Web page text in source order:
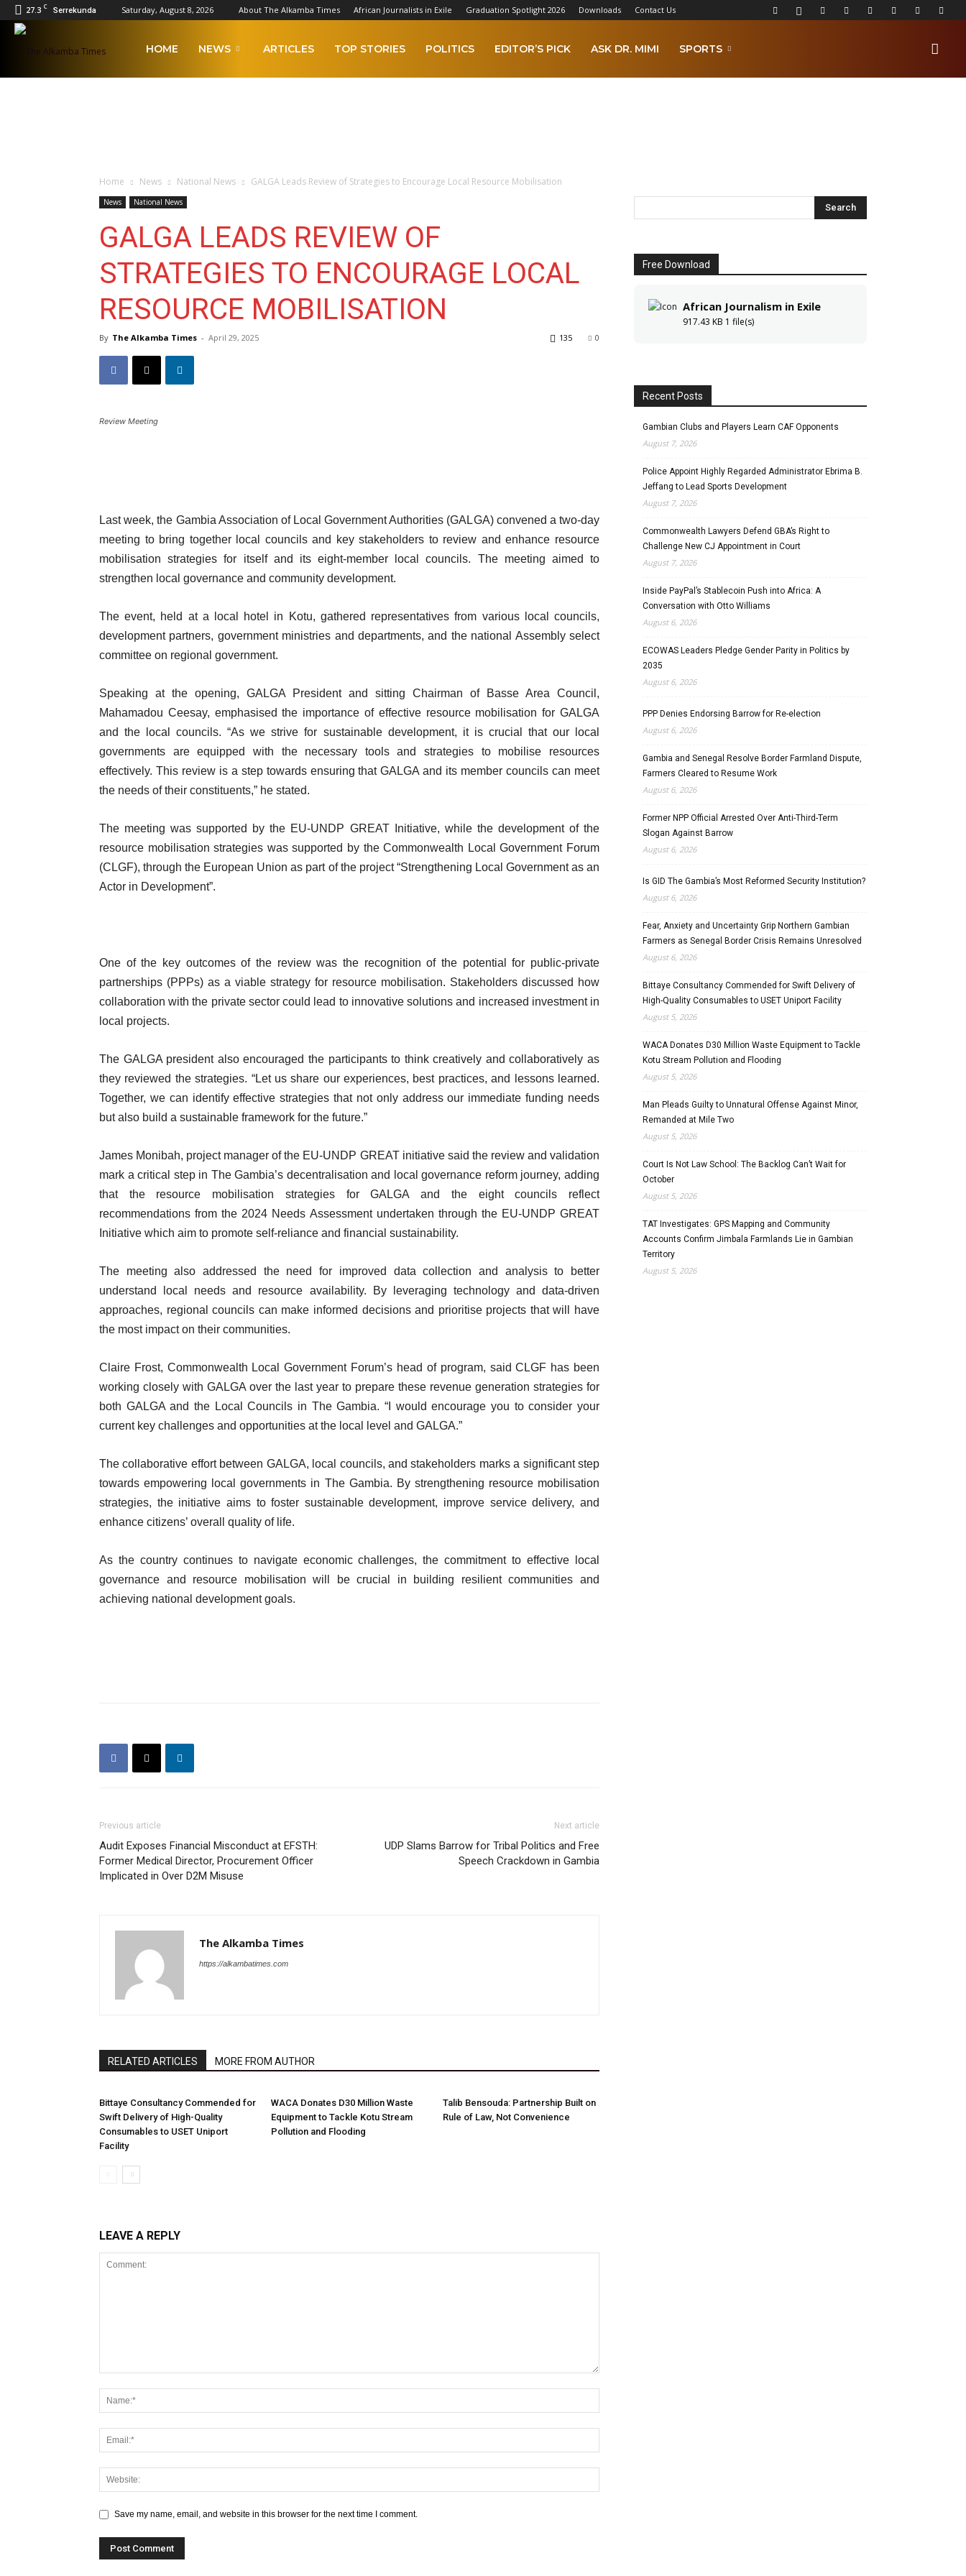
27.3 C Serrekunda Saturday, August 8, 2026 About The Alkamba Times African Journalists in Exile Graduation Spotlight 2026 Downloads Contact Us
The HOME NEWS ARTICLES TOP STORIES POLITICS EDITOR’S PICK ASK DR. MIMI SPORTS
Home News National News GALGA Leads Review of Strategies to Encourage Local Resource Mobilisation
News National News
GALGA LEADS REVIEW OF
STRATEGIES TO ENCOURAGE LOCAL
RESOURCE MOBILISATION
By The Alkamba Times - April 29, 2025 0
135
Review Meeting
Last week, the Gambia Association of Local Government Authorities (GALGA) convened a two-day
meeting to bring together local councils and key stakeholders to review and enhance resource
mobilisation strategies for itself and its eight-member local councils. The meeting aimed to
strengthen local governance and community development.
The event, held at a local hotel in Kotu, gathered representatives from various local councils,
development partners, government ministries and departments, and the national Assembly select
committee on regional government.
Speaking at the opening, GALGA President and sitting Chairman of Basse Area Council,
Mahamadou Ceesay, emphasised the importance of effective resource mobilisation for GALGA
and the local councils. “As we strive for sustainable development, it is crucial that our local
governments are equipped with the necessary tools and strategies to mobilise resources
effectively. This review is a step towards ensuring that GALGA and its member councils can meet
the needs of their constituents,” he stated.
The meeting was supported by the EU-UNDP GREAT Initiative, while the development of the
resource mobilisation strategies was supported by the Commonwealth Local Government Forum
(CLGF), through the European Union as part of the project “Strengthening Local Government as an
Actor in Development”.
One of the key outcomes of the review was the recognition of the potential for public-private
partnerships (PPPs) as a viable strategy for resource mobilisation. Stakeholders discussed how
collaboration with the private sector could lead to innovative solutions and increased investment in
local projects.
The GALGA president also encouraged the participants to think creatively and collaboratively as
they reviewed the strategies. “Let us share our experiences, best practices, and lessons learned.
Together, we can identify effective strategies that not only address our immediate funding needs
but also build a sustainable framework for the future.”
James Monibah, project manager of the EU-UNDP GREAT initiative said the review and validation
mark a critical step in The Gambia’s decentralisation and local governance reform journey, adding
that the resource mobilisation strategies for GALGA and the eight councils reflect
recommendations from the 2024 Needs Assessment undertaken through the EU-UNDP GREAT
Initiative which aim to promote self-reliance and financial sustainability.
The meeting also addressed the need for improved data collection and analysis to better
understand local needs and resource availability. By leveraging technology and data-driven
approaches, regional councils can make informed decisions and prioritise projects that will have
the most impact on their communities.
Claire Frost, Commonwealth Local Government Forum’s head of program, said CLGF has been
working closely with GALGA over the last year to prepare these revenue generation strategies for
both GALGA and the Local Councils in The Gambia. “I would encourage you to consider your
current key challenges and opportunities at the local level and GALGA.”
The collaborative effort between GALGA, local councils, and stakeholders marks a significant step
towards empowering local governments in The Gambia. By strengthening resource mobilisation
strategies, the initiative aims to foster sustainable development, improve service delivery, and
enhance citizens’ overall quality of life.
As the country continues to navigate economic challenges, the commitment to effective local
governance and resource mobilisation will be crucial in building resilient communities and
achieving national development goals.
Previous article
Audit Exposes Financial Misconduct at EFSTH:
Former Medical Director, Procurement Officer
Implicated in Over D2M Misuse
Next article
UDP Slams Barrow for Tribal Politics and Free
Speech Crackdown in Gambia
The Alkamba Times
https://alkambatimes.com
RELATED ARTICLES MORE FROM AUTHOR
Bittaye Consultancy Commended for
Swift Delivery of High-Quality
Consumables to USET Uniport
Facility
WACA Donates D30 Million Waste
Equipment to Tackle Kotu Stream
Pollution and Flooding
Talib Bensouda: Partnership Built on
Rule of Law, Not Convenience
LEAVE A REPLY
Save my name, email, and website in this browser for the next time I comment.
Free Download
African Journalism in Exile
917.43 KB 1 file(s)
Recent Posts
Gambian Clubs and Players Learn CAF Opponents
August 7, 2026
Police Appoint Highly Regarded Administrator Ebrima B.
Jeffang to Lead Sports Development
August 7, 2026
Commonwealth Lawyers Defend GBA’s Right to
Challenge New CJ Appointment in Court
August 7, 2026
Inside PayPal’s Stablecoin Push into Africa: A
Conversation with Otto Williams
August 6, 2026
ECOWAS Leaders Pledge Gender Parity in Politics by
2035
August 6, 2026
PPP Denies Endorsing Barrow for Re-election
August 6, 2026
Gambia and Senegal Resolve Border Farmland Dispute,
Farmers Cleared to Resume Work
August 6, 2026
Former NPP Official Arrested Over Anti-Third-Term
Slogan Against Barrow
August 6, 2026
Is GID The Gambia’s Most Reformed Security Institution?
August 6, 2026
Fear, Anxiety and Uncertainty Grip Northern Gambian
Farmers as Senegal Border Crisis Remains Unresolved
August 6, 2026
Bittaye Consultancy Commended for Swift Delivery of
High-Quality Consumables to USET Uniport Facility
August 5, 2026
WACA Donates D30 Million Waste Equipment to Tackle
Kotu Stream Pollution and Flooding
August 5, 2026
Man Pleads Guilty to Unnatural Offense Against Minor,
Remanded at Mile Two
August 5, 2026
Court Is Not Law School: The Backlog Can’t Wait for
October
August 5, 2026
TAT Investigates: GPS Mapping and Community
Accounts Confirm Jimbala Farmlands Lie in Gambian
Territory
August 5, 2026